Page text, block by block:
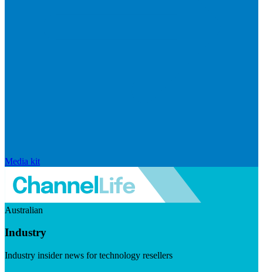
Media kit
Australian
Industry
Industry insider news for technology resellers